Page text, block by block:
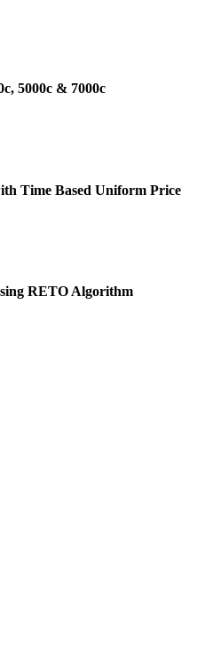
5000c & 7000c
Time Based Uniform Price
RETO Algorithm